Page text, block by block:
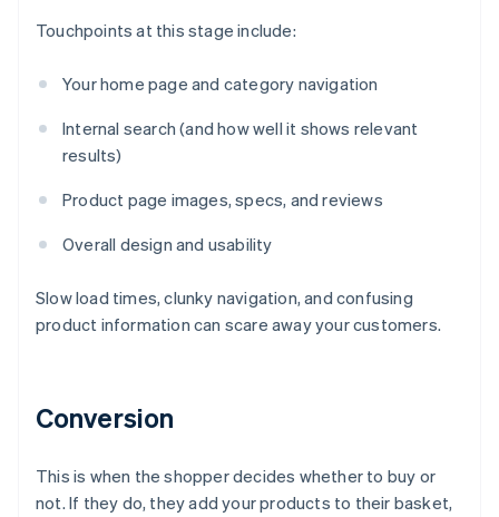
Touchpoints at this stage include:
Your home page and category navigation
Internal search (and how well it shows relevant
results)
Product page images, specs, and reviews
Overall design and usability
Slow load times, clunky navigation, and confusing
product information can scare away your customers.
Conversion
This is when the shopper decides whether to buy or
not. If they do, they add your products to their basket,